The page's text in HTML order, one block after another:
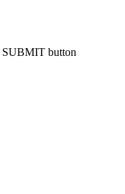
SUBMIT button